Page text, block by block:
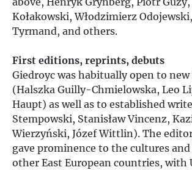
Kołakowski, Włodzimierz
Tyrmand, and others.
First editions, reprints, debuts
Giedroyc was habitually open to
(Halszka Guilly-Chmielowska, Leo
Haupt) as well as to established
Stempowski, Stanisław Vincenz,
Wierzyński, Józef Wittlin). The
gave prominence to the cultures
other East European countries, with